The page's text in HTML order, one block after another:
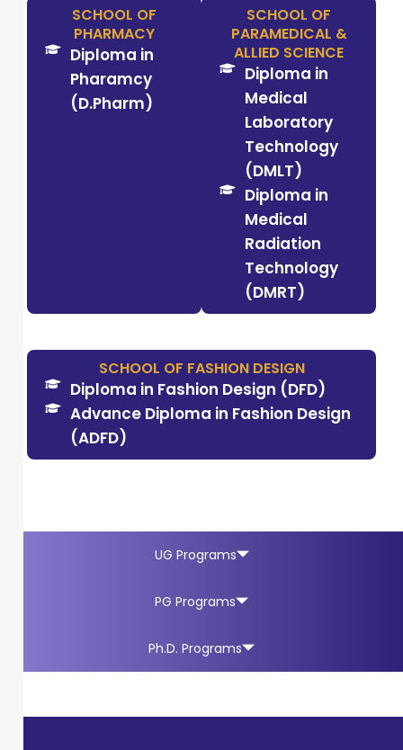
UG Programs
PG Programs
Ph.D. Programs
SCHOOL OF
PHARMACY
Diploma in
Pharamcy
(D.Pharm)
SCHOOL OF
PARAMEDICAL &
ALLIED SCIENCE
Diploma in
Medical
Laboratory
Technology
(DMLT)
Diploma in
Medical
Radiation
Technology
(DMRT)
SCHOOL OF FASHION DESIGN
Diploma in Fashion Design (DFD)
Advance Diploma in Fashion Design
(ADFD)